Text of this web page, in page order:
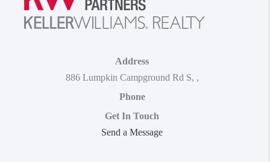
Address
886 Lumpkin Campground Rd S, ,
Phone
Get In Touch
Send a Message